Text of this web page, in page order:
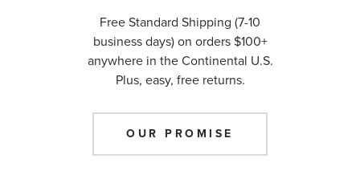
Free Standard Shipping (7-10
business days) on orders $100+
anywhere in the Continental U.S.
Plus, easy, free returns.
OUR PROMISE